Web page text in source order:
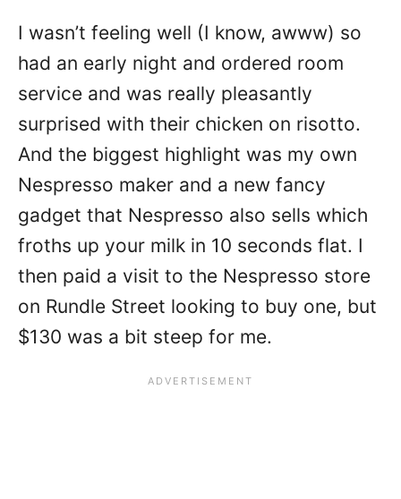
I wasn’t feeling well (I know, awww) so
had an early night and ordered room
service and was really pleasantly
surprised with their chicken on risotto.
And the biggest highlight was my own
Nespresso maker and a new fancy
gadget that Nespresso also sells which
froths up your milk in 10 seconds flat. I
then paid a visit to the Nespresso store
on Rundle Street looking to buy one, but
$130 was a bit steep for me.